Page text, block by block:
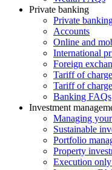
Private banking
Private
Accounts
Online and
International
Foreign
Tariff of
Tariff of
Banking FAQs
Investment
Managing
Sustainable
Portfolio
Property
Execution